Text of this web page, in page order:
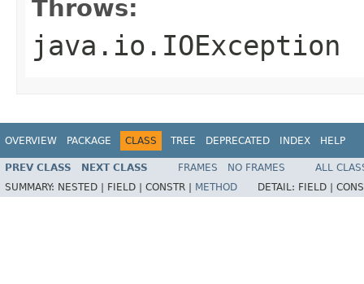
Throws:
java.io.IOException
OVERVIEW PACKAGE CLASS TREE DEPRECATED INDEX HELP
PREV CLASS NEXT CLASS FRAMES NO FRAMES
ALL
SUMMARY: NESTED | FIELD | CONSTR | METHOD DETAIL: FIELD |